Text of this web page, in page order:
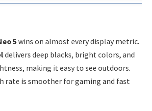
5wins on almost every display metric.
delivers deep blacks, bright colors, and
making it easy to see outdoors.
rate is smoother for gaming and fast